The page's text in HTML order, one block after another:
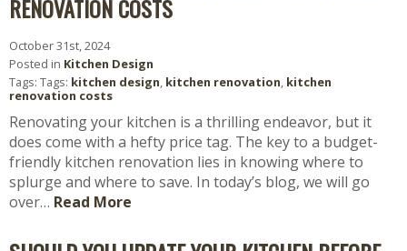
RENOVATION COSTS
October 31st, 2024
Posted in Kitchen Design
Tags: Tags: kitchen design, kitchen renovation, kitchen
renovation costs
Renovating your kitchen is a thrilling endeavor, but it
does come with a hefty price tag. The key to a budget-
friendly kitchen renovation lies in knowing where to
splurge and where to save. In today’s blog, we will go
over… Read More